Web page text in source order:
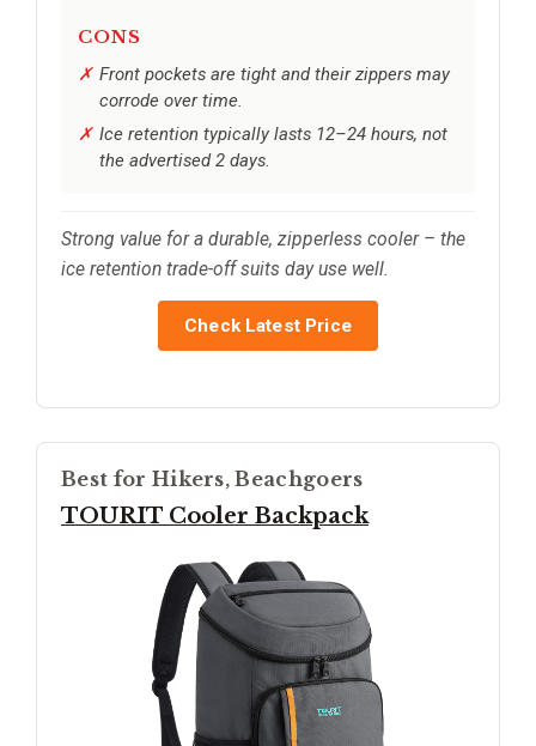
CONS
Front pockets are tight and their zippers may
corrode over time.
Ice retention typically lasts 12–24 hours, not
the advertised 2 days.
Strong value for a durable, zipperless cooler – the
ice retention trade-off suits day use well.
Check Latest Price
Best for Hikers, Beachgoers
TOURIT Cooler Backpack